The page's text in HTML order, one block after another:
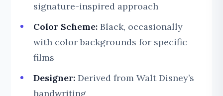
signature-inspired approach
Color Scheme: Black, occasionally
with color backgrounds for specific
films
Designer: Derived from Walt Disney’s
handwriting